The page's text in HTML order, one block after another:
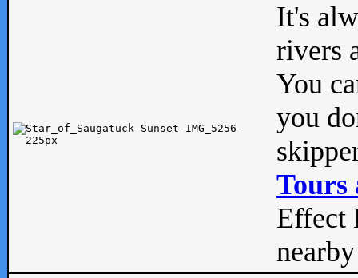
It's
rivers
You
you
Tours
Effect